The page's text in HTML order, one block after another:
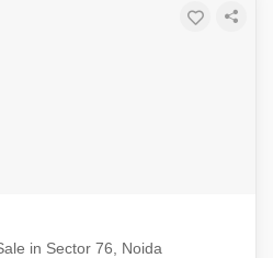
for building
in Sector 76, Noida